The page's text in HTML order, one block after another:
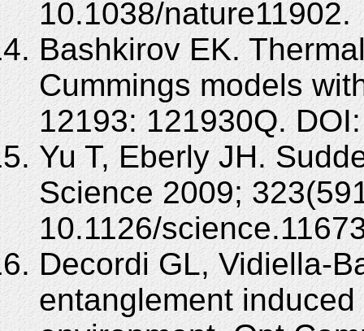
10.1038/nature11902.
Bashkirov EK.
Cummings models
12193: 121930Q.
Yu T, Eberly JH.
Science 2009;
10.1126/
Decordi GL, Vidiella-
entanglement